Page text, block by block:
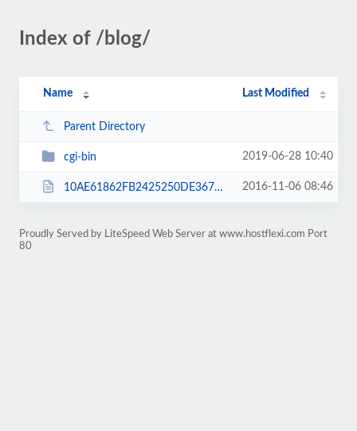
Index of /blog/
Name Last Modified
Parent Directory
cgi-bin 2019-06-28 10:40
10AE61862FB2425250DE36788FE3C3F2.txt 2016-11-06 08:46
Proudly Served by LiteSpeed Web Server at www.hostflexi.com Port
80